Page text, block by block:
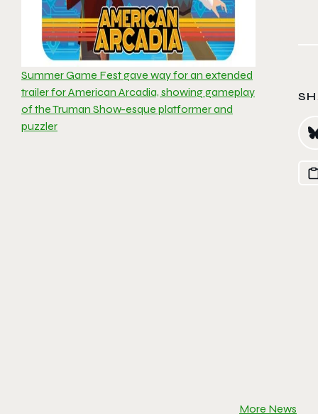
Summer Game Fest gave way for an extended
trailer for American Arcadia, showing gameplay
of the Truman Show-esque platformer and
puzzler
More News